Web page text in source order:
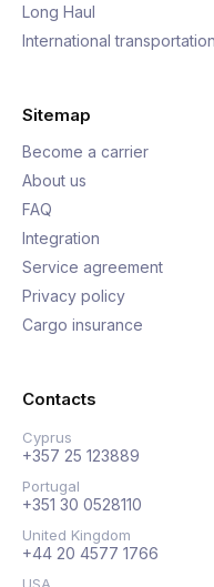
Long Haul
International transportation
Sitemap
Become a carrier
About us
FAQ
Integration
Service agreement
Privacy policy
Cargo insurance
Contacts
Cyprus
+357 25 123889
Portugal
+351 30 0528110
United Kingdom
+44 20 4577 1766